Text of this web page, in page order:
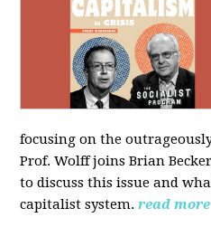
focusing on the
Prof. Wolff joins Brian
to discuss this issue and
capitalist system. read more